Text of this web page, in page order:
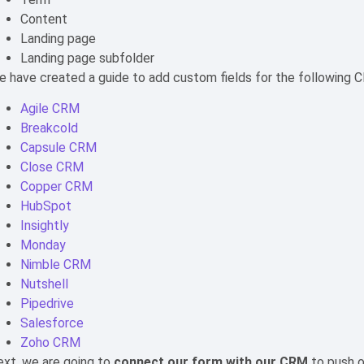
Content
Landing page
Landing page subfolder
have created a guide to add custom fields for the following
Agile CRM
Breakcold
Capsule CRM
Close CRM
Copper CRM
HubSpot
Insightly
Monday
Nimble CRM
Nutshell
Pipedrive
Salesforce
Zoho CRM